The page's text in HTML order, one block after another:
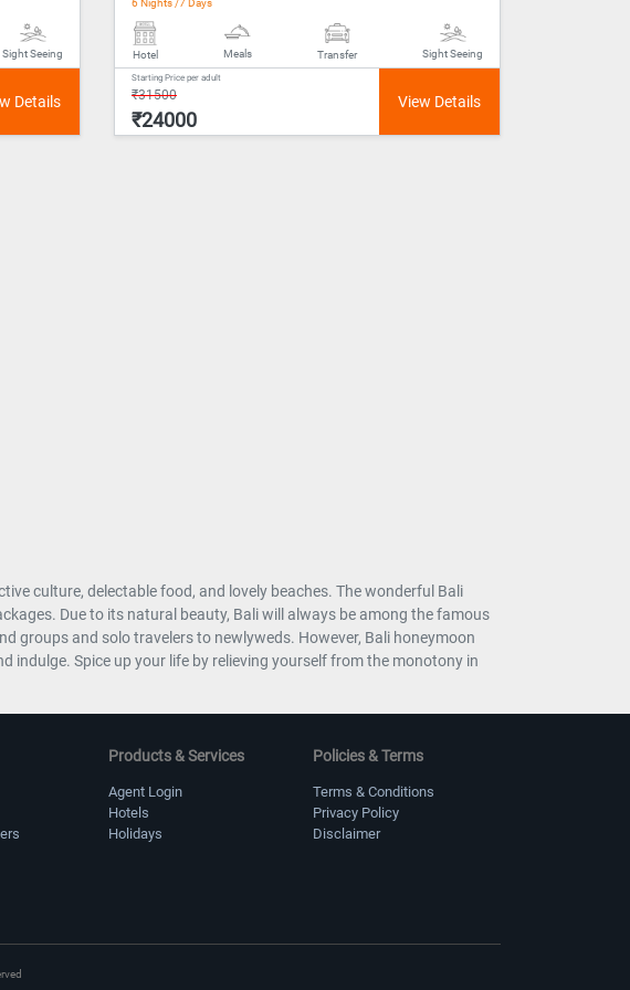
Sight Seeing
6 Nights /7 Days
Hotel Meals Transfer Sight Seeing
Starting Price per adult
₹31500
₹24000
culture, delectable food, and lovely beaches. The wonderful Bali
Due to its natural beauty, Bali will always be among the famous
groups and solo travelers to newlyweds. However, Bali honeymoon
indulge. Spice up your life by relieving yourself from the monotony in
Products & Services
Agent Login
Hotels
Holidays
Policies & Terms
Terms & Conditions
Privacy Policy
Disclaimer